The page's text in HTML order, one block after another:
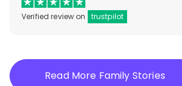
Verified review on trustpilot
Read More Family Stories